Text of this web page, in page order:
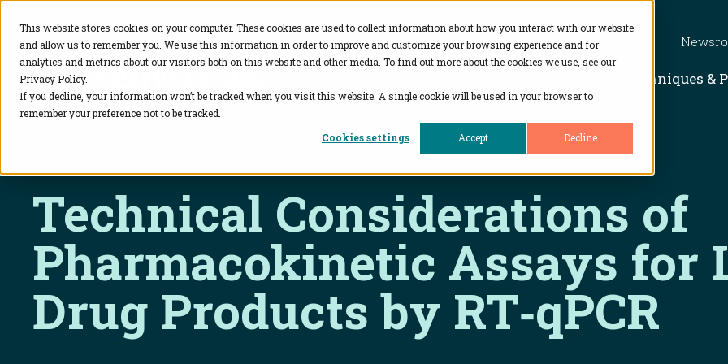
This website stores cookies on your computer. These cookies are used to collect information about how you interact with our website
and allow us to remember you. We use this information in order to improve and customize your browsing experience and for
analytics and metrics about our visitors both on this website and other media. To find out more about the cookies we use, see our
Privacy Policy.
If you decline, your information won’t be tracked when you visit this website. A single cookie will be used in your browser to
remember your preference not to be tracked.
Cookies settings
Accept Decline
BioAgilytix
Show
Techniques &
Technical Considerations of
Pharmacokinetic Assays for
Drug Products by RT‑qPCR